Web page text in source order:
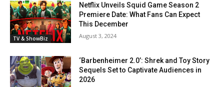
TV & ShowBiz
Netflix Unveils Squid Game Season 2
Premiere Date: What Fans Can Expect
This December
August 3, 2024
‘Barbenheimer 2.0’: Shrek and Toy Story
Sequels Set to Captivate Audiences in
2026